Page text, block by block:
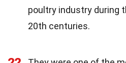
poultry industry during
20th centuries.